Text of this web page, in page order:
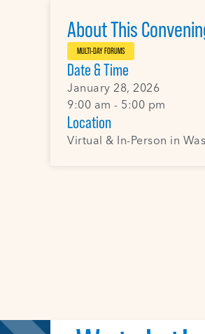
About This
MULTI-DAY FORUMS
Date & Time
January 28, 2026
9:00 am - 5:00 pm
Location
Virtual & In-Person in